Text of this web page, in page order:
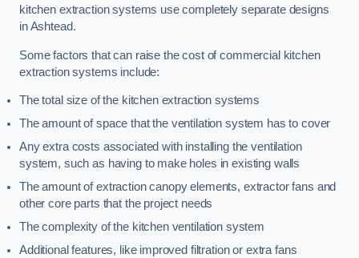
kitchen extraction systems use completely separate designs
in Ashtead.
Some factors that can raise the cost of commercial kitchen
extraction systems include:
The total size of the kitchen extraction systems
The amount of space that the ventilation system has to cover
Any extra costs associated with installing the ventilation
system, such as having to make holes in existing walls
The amount of extraction canopy elements, extractor fans and
other core parts that the project needs
The complexity of the kitchen ventilation system
Additional features, like improved filtration or extra fans